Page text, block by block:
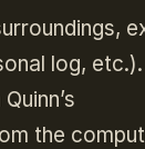
log, etc.).
the